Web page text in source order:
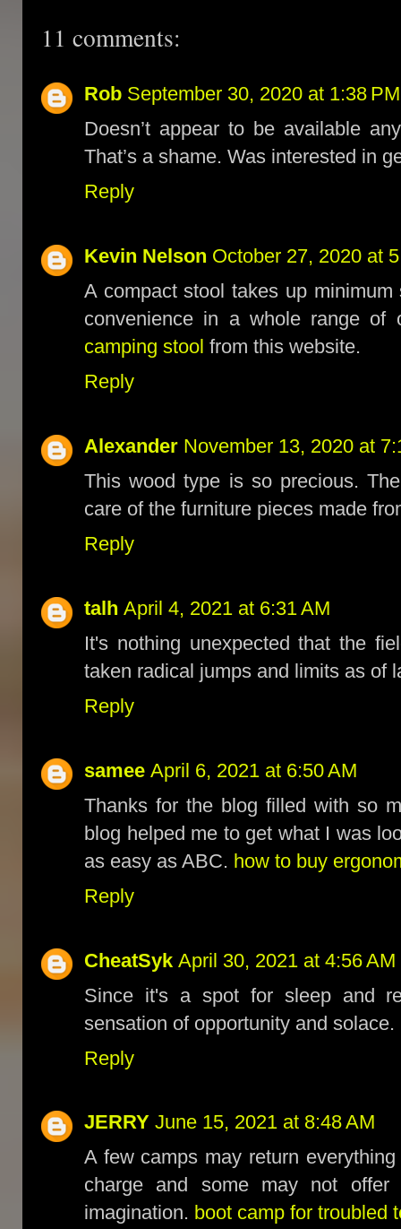
11 comments:
Rob September 30, 2020 at 1:38 PM
Doesn’t appear to be available
That’s a shame. Was interested in
Reply
Kevin Nelson October 27, 2020 at
A compact stool takes up
convenience in a whole range
camping stool from this website.
Reply
Alexander November 13, 2020 at
This wood type is so precious.
care of the furniture pieces made
Reply
talh April 4, 2021 at 6:31 AM
It's nothing unexpected that the
taken radical jumps and limits as of
Reply
samee April 6, 2021 at 6:50 AM
Thanks for the blog filled with so
blog helped me to get what I was
as easy as ABC. how to buy
Reply
CheatSyk April 30, 2021 at 4:56 AM
Since it's a spot for sleep and
sensation of opportunity and solace.
Reply
JERRY June 15, 2021 at 8:48 AM
A few camps may return
charge and some may not
imagination. boot camp for troubled